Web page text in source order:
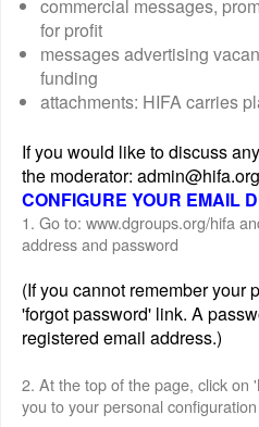
commercial messages,
for profit
messages advertising
funding
attachments: HIFA carries
If you would like to discuss
the moderator: admin@hifa.org
CONFIGURE YOUR EMAIL
1. Go to: www.dgroups.org/hifa
address and password
(If you cannot remember your
'forgot password' link. A
registered email address.)
2. At the top of the page, click on
you to your personal